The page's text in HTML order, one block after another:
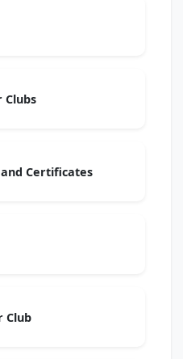
Clubs
Certificates
Club